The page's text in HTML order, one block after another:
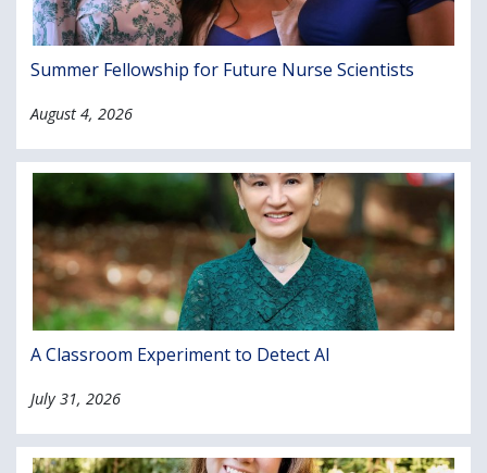
Summer Fellowship for Future Nurse Scientists
August 4, 2026
A Classroom Experiment to Detect AI
July 31, 2026